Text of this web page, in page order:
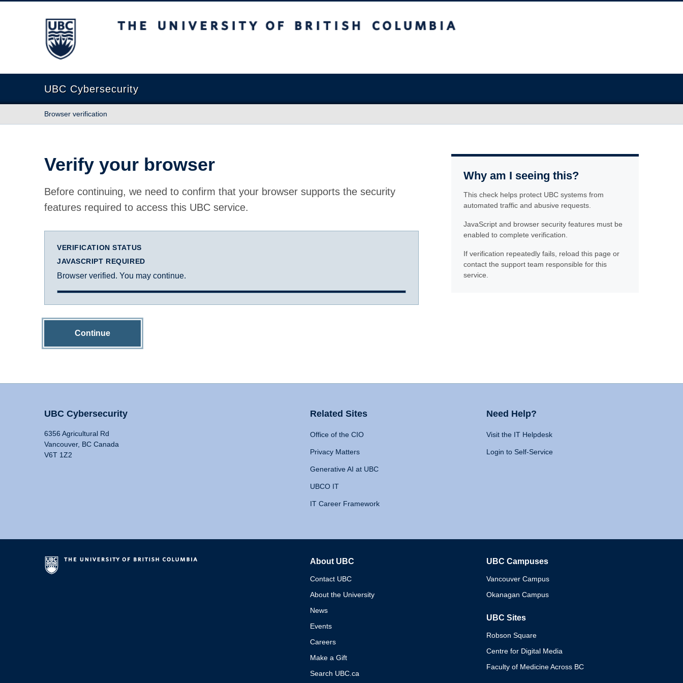
The University of British Columbia
UBC Cybersecurity
Browser verification
Verify your browser
Before continuing, we need to confirm that your browser supports the security
features required to access this UBC service.
VERIFICATION STATUS
JAVASCRIPT REQUIRED
Browser verified. You may continue.
Continue
Why am I seeing this?
This check helps protect UBC systems from
automated traffic and abusive requests.
JavaScript and browser security features must be
enabled to complete verification.
If verification repeatedly fails, reload this page or
contact the support team responsible for this
service.
UBC Cybersecurity
6356 Agricultural Rd
Vancouver, BC Canada
V6T 1Z2
Related Sites
Office of the CIO
Privacy Matters
Generative AI at UBC
UBCO IT
IT Career Framework
Need Help?
Visit the IT Helpdesk
Login to Self-Service
About UBC
Contact UBC
About the University
News
Events
Careers
Make a Gift
Search UBC.ca
UBC Campuses
Vancouver Campus
Okanagan Campus
UBC Sites
Robson Square
Centre for Digital Media
Faculty of Medicine Across BC